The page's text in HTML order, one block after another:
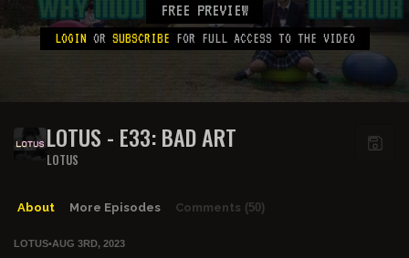
FREE PREVIEW
LOGIN OR SUBSCRIBE FOR FULL ACCESS TO THE VIDEO
LOTUS - E33: BAD ART
LOTUS
About More Episodes Comments (50)
LOTUS•AUG 3RD, 2023